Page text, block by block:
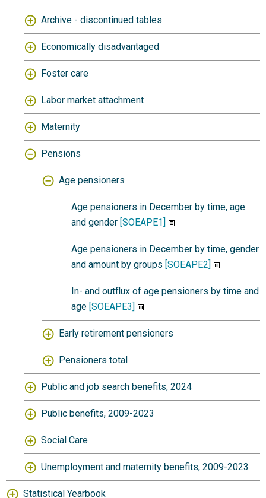
Archive - discontinued tables
Economically disadvantaged
Foster care
Labor market attachment
Maternity
Pensions
Age pensioners
Age pensioners in December by time, age
and gender [SOEAPE1]
Age pensioners in December by time, gender
and amount by groups [SOEAPE2]
In- and outflux of age pensioners by time and
age [SOEAPE3]
Early retirement pensioners
Pensioners total
Public and job search benefits, 2024
Public benefits, 2009-2023
Social Care
Unemployment and maternity benefits, 2009-2023
Statistical Yearbook